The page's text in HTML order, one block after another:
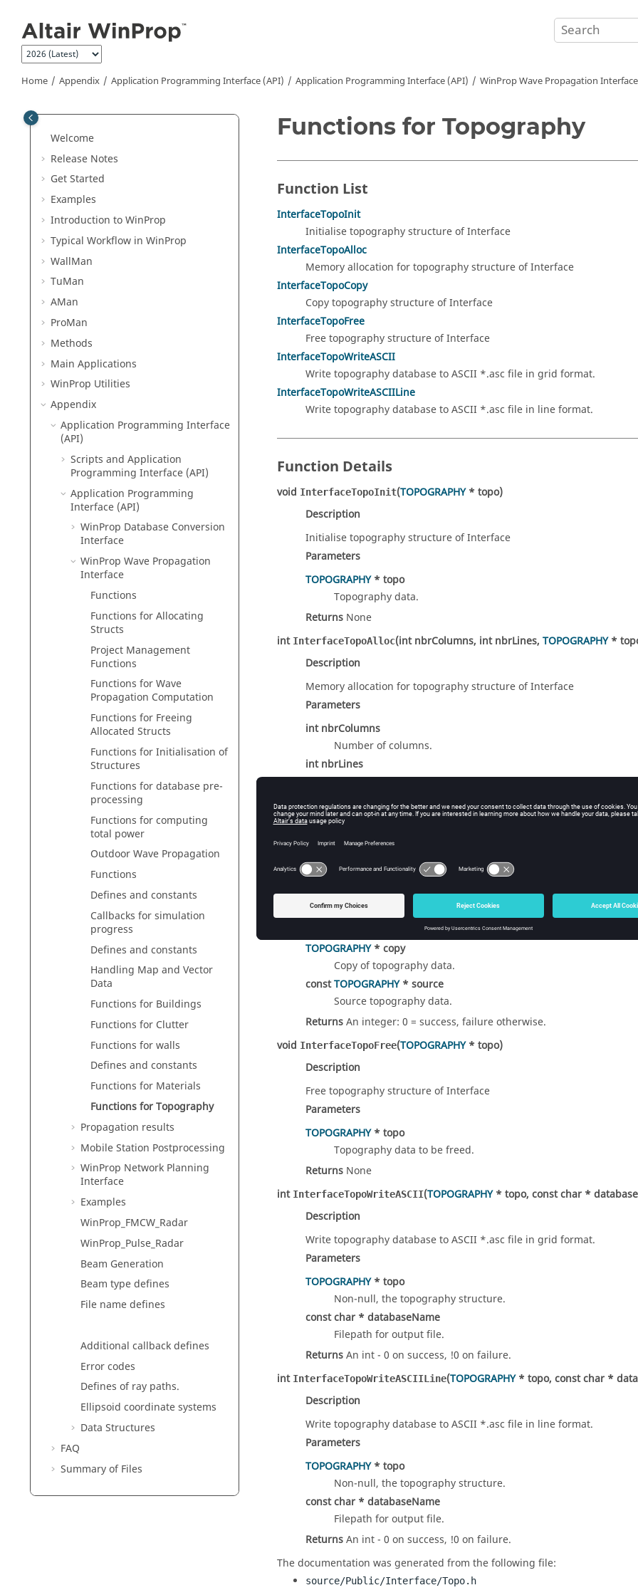
Home Appendix Application Programming Interface (API) Application Programming Interface (API) WinProp Wave Propagation Interface
Welcome
Release Notes
Get Started
Examples
Introduction toWinProp
Typical Workflow in WinProp
WallMan
TuMan
AMan
ProMan
Methods
Main Applications
WinProp Utilities
Appendix
Application Programming Interface
(API)
Scripts and Application
Programming Interface (API)
Application Programming
Interface (API)
WinProp Database Conversion
Interface
WinProp Wave Propagation
Interface
Functions
Functions for Allocating
Structs
Project Management
Functions
Functions for Wave
Propagation Computation
Functions for Freeing
Allocated Structs
Functions for Initialisation of
Structures
Functions for database pre-
processing
Functions for computing
total power
Outdoor Wave Propagation
Functions
Defines and constants
Callbacks for simulation
progress
Defines and constants
Handling Map and Vector
Data
Functions for Buildings
Functions for Clutter
Functions for walls
Defines and constants
Functions for Materials
Functions for Topography
Propagation results
Mobile Station Postprocessing
WinProp Network Planning
Interface
Examples
WinProp_FMCW_Radar
WinProp_Pulse_Radar
Beam Generation
Beam type defines
File name defines
Additional callback defines
Error codes
Defines of ray paths.
Ellipsoid coordinate systems
Data Structures
FAQ
Summary of Files
Functions for Topography
Function List
InterfaceTopoInit
Initialise topography structure of Interface
InterfaceTopoAlloc
Memory allocation for topography structure of Interface
InterfaceTopoCopy
Copy topography structure of Interface
InterfaceTopoFree
Free topography structure of Interface
InterfaceTopoWriteASCII
Write topography database to ASCII *.asc file in grid format.
InterfaceTopoWriteASCIILine
Write topography database to ASCII *.asc file in line format.
Function Details
void InterfaceTopoInit(TOPOGRAPHY* topo)
Description
Initialise topography structure of Interface
Parameters
TOPOGRAPHY* topo
Topography data.
Returns None
int InterfaceTopoAlloc(int nbrColumns, int nbrLines, TOPOGRAPHY*
Description
Memory allocation for topography structure of Interface
Parameters
int nbrColumns
Number of columns.
int nbrLines
Number of lines.
Topography data structure.
Returns An integer: 0 = success, failure otherwise.
InterfaceTopoCopy TOPOGRAPHY * copy, const
Copy topography structure of Interface
TOPOGRAPHY* copy
Copy of topography data.
constTOPOGRAPHY* source
Source topography data.
ReturnsAn integer: 0 = success, failure otherwise.
void InterfaceTopoFree(TOPOGRAPHY* topo)
Description
Free topography structure of Interface
Parameters
TOPOGRAPHY* topo
Topography data to be freed.
Returns None
int InterfaceTopoWriteASCII(TOPOGRAPHY* topo, const char *
Description
Write topography database to ASCII *.asc file in grid format.
Parameters
TOPOGRAPHY* topo
Non-null, the topography structure.
const char * databaseName
Filepath for output file.
ReturnsAn int - 0 on success, !0 on failure.
int InterfaceTopoWriteASCIILine(TOPOGRAPHY* topo, const char *
Description
Write topography database to ASCII *.asc file in line format.
Parameters
TOPOGRAPHY* topo
Non-null, the topography structure.
const char * databaseName
Filepath for output file.
ReturnsAn int - 0 on success, !0 on failure.
The documentation was generated from the following file:
source/Public/Interface/Topo.h